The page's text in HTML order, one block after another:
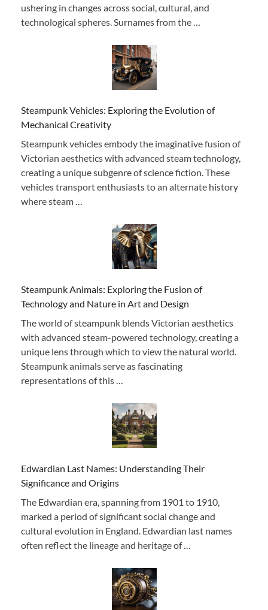
ushering in changes across social, cultural, and
technological spheres. Surnames from the …
Steampunk Vehicles: Exploring the Evolution of
Mechanical Creativity
Steampunk vehicles embody the imaginative fusion of
Victorian aesthetics with advanced steam technology,
creating a unique subgenre of science fiction. These
vehicles transport enthusiasts to an alternate history
where steam …
Steampunk Animals: Exploring the Fusion of
Technology and Nature in Art and Design
The world of steampunk blends Victorian aesthetics
with advanced steam-powered technology, creating a
unique lens through which to view the natural world.
Steampunk animals serve as fascinating
representations of this …
Edwardian Last Names: Understanding Their
Significance and Origins
The Edwardian era, spanning from 1901 to 1910,
marked a period of significant social change and
cultural evolution in England. Edwardian last names
often reflect the lineage and heritage of …